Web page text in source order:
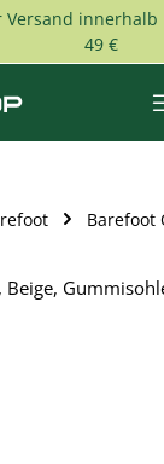
Versand innerhalb
49 €
Barefoot